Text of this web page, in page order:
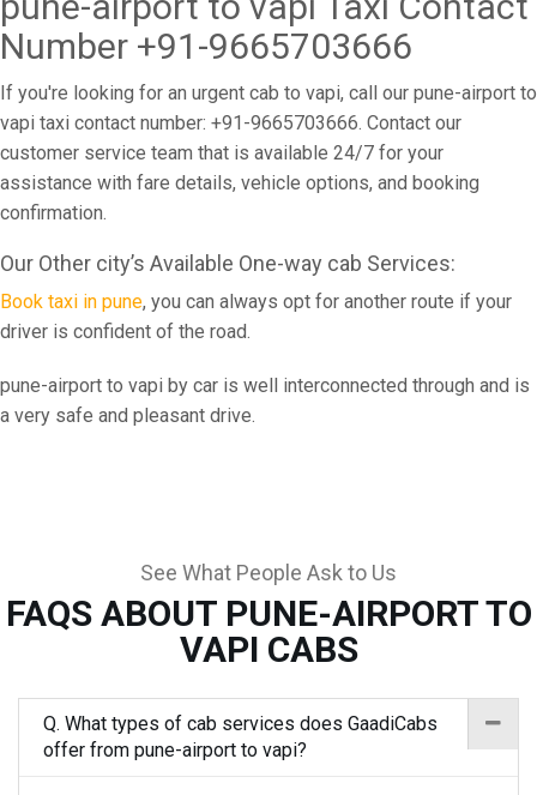
Number +91-9665703666
If you're looking for an urgent cab to vapi, call our pune-airport to
vapi taxi contact number: +91-9665703666. Contact our
customer service team that is available 24/7 for your
assistance with fare details, vehicle options, and booking
confirmation.
Our Other city’s Available One-way cab Services:
Book taxi in pune, you can always opt for another route if your
driver is confident of the road.
pune-airport to vapi by car is well interconnected through and is
a very safe and pleasant drive.
See What People Ask to Us
FAQS ABOUT PUNE-AIRPORT TO
VAPI CABS
Q. What types of cab services does GaadiCabs
offer from pune-airport to vapi?